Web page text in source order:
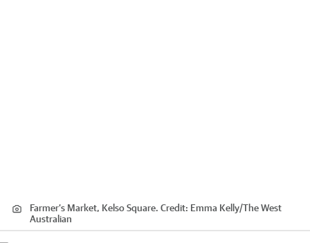
Farmer’s Market, Kelso Square. Credit: Emma Kelly/The West
Australian